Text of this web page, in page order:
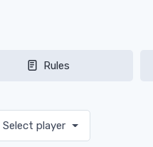
Rules
Select player